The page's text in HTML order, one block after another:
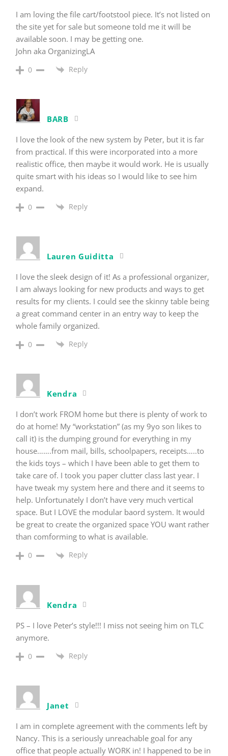
I am loving the file cart/footstool piece. It’s not listed on
the site yet for sale but someone told me it will be
available soon. I may be getting one.
John aka OrganizingLA
0 Reply
BARB
I love the look of the new system by Peter, but it is far
from practical. If this were incorporated into a more
realistic office, then maybe it would work. He is usually
quite smart with his ideas so I would like to see him
expand.
0 Reply
Lauren Guiditta
I love the sleek design of it! As a professional organizer,
I am always looking for new products and ways to get
results for my clients. I could see the skinny table being
a great command center in an entry way to keep the
whole family organized.
0 Reply
Kendra
I don’t work FROM home but there is plenty of work to
do at home! My “workstation” (as my 9yo son likes to
call it) is the dumping ground for everything in my
house…….from mail, bills, schoolpapers, receipts…..to
the kids toys – which I have been able to get them to
take care of. I took you paper clutter class last year. I
have tweak my system here and there and it seems to
help. Unfortunately I don’t have very much vertical
space. But I LOVE the modular baord system. It would
be great to create the organized space YOU want rather
than comforming to what is available.
0 Reply
Kendra
PS – I love Peter’s style!!! I miss not seeing him on TLC
anymore.
0 Reply
Janet
I am in complete agreement with the comments left by
Nancy. This is a seriously unreachable goal for any
office that people actually WORK in! I happened to be in